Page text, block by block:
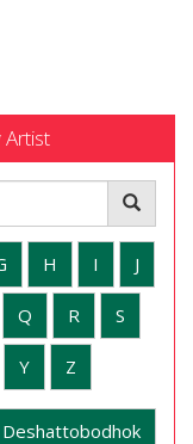
Artist
H I J
Q R S
Y Z
Deshattobodhok